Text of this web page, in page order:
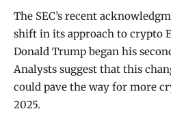
The SEC’s recent
shift in its approach to crypto
Donald Trump began his
Analysts suggest that this
could pave the way for more
2025.